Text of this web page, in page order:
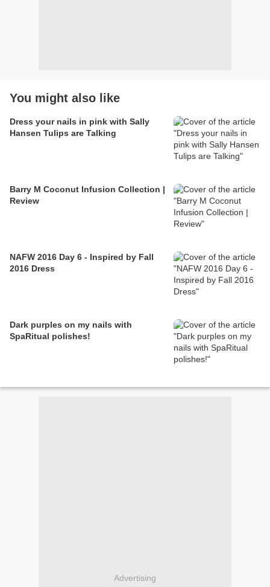
You might also like
Dress your nails in pink with Sally
Hansen Tulips are Talking
Barry M Coconut Infusion Collection |
Review
NAFW 2016 Day 6 - Inspired by Fall
2016 Dress
Dark purples on my nails with
SpaRitual polishes!
Advertising